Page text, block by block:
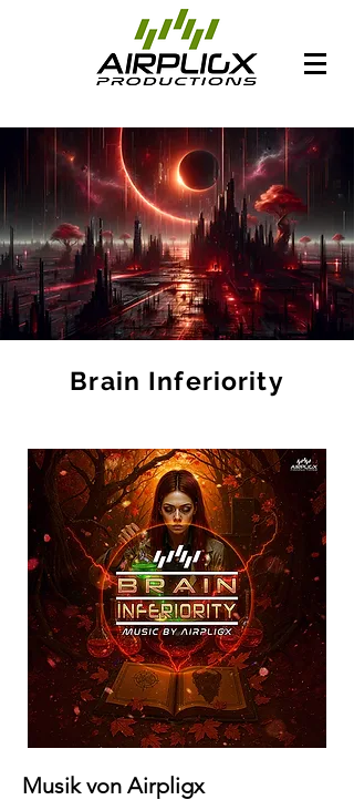
Brain Inferiority
Musik von Airpligx